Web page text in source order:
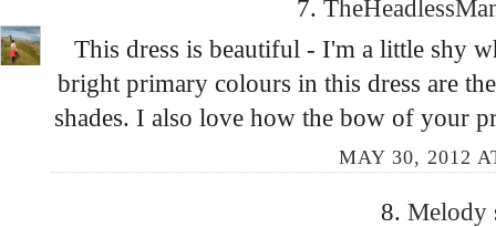
7.
This dress is beautiful - I'm a little shy
bright primary colours in this dress are
shades. I also love how the bow of your
MAY 30, 2012
8. Melody